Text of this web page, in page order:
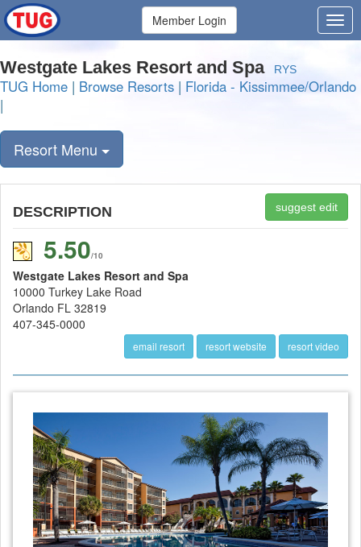
Member Login
Westgate Lakes Resort and Spa RYS
TUG Home | Browse Resorts | Florida - Kissimmee/Orlando
|
Resort Menu
DESCRIPTION suggest edit
5.50/10
Westgate Lakes Resort and Spa
10000 Turkey Lake Road
Orlando FL 32819
407-345-0000
email resort resort website resort video